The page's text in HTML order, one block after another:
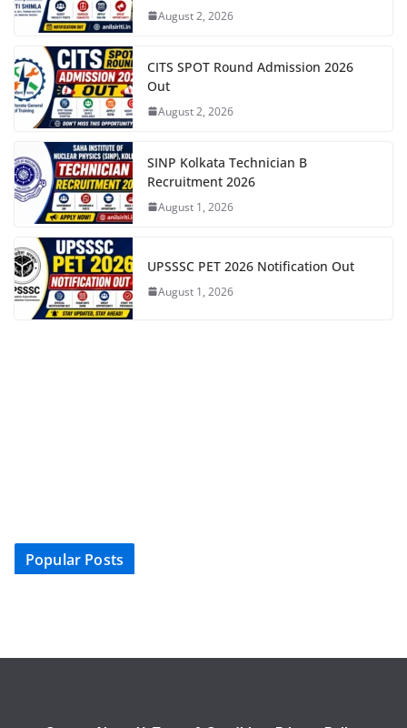
August 2, 2026
CITS SPOT Round Admission 2026
Out
August 2, 2026
SINP Kolkata Technician B
Recruitment 2026
August 1, 2026
UPSSSC PET 2026 Notification Out
August 1, 2026
Popular Posts